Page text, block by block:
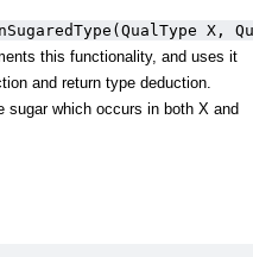
X,
this functionality, and uses it
and return type deduction.
sugar which occurs in both X and